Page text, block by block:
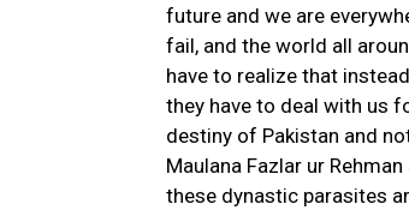
future and we are
fail, and the world all
have to realize that
they have to deal with us
destiny of Pakistan and
Maulana Fazlar ur
these dynastic parasites